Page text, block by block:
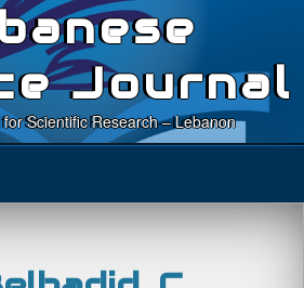
Journal
Scientific Research – Lebanon